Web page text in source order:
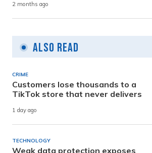
2 months ago
Also Read
CRIME
Customers lose thousands to a
TikTok store that never delivers
1 day ago
TECHNOLOGY
Weak data protection exposes